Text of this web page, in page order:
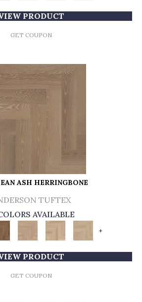
PRODUCT
GET COUPON
ASH HERRINGBONE
TUFTEX
AVAILABLE
+
PRODUCT
GET COUPON